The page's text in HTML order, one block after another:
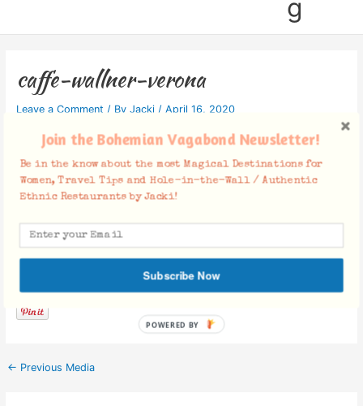
g
caffe-wallner-verona
Leave a Comment / By Jacki / April 16, 2020
Facebook Comments
← Previous Media
Join the Bohemian Vagabond Newsletter!
Be in the know about the most Magical Destinations for
Women, Travel Tips and Hole-in-the-Wall / Authentic
Ethnic Restaurants by Jacki!
Subscribe Now
POWERED BY